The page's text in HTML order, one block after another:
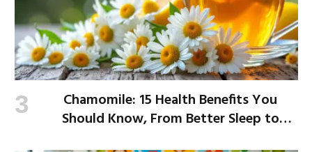
Chamomile: 15 Health Benefits You
Should Know, From Better Sleep to